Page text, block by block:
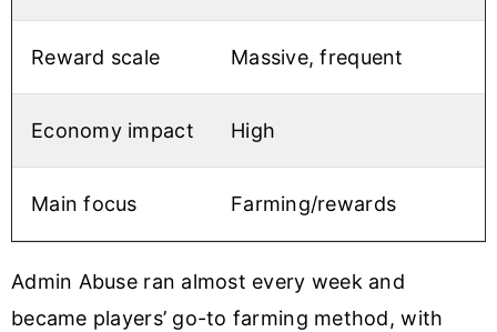
Reward scale Massive, frequent
Economy impact High
Main focus Farming/rewards
Admin Abuse ran almost every week and
became players’ go-to farming method, with